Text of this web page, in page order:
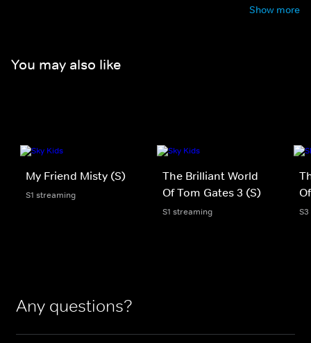
Show more
You may also like
My Friend Misty (S)
S1 streaming
The Brilliant World
Of Tom Gates 3 (S)
S1 streaming
Any questions?